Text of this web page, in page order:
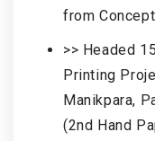
from
>> Headed
Printing
Manikpara,
(2nd Hand